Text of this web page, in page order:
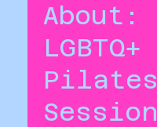
About:
LGBTQ+
Pilates
Session